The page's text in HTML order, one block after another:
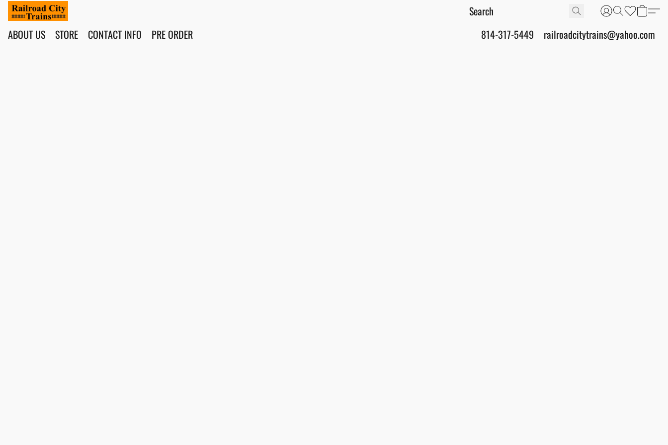
ABOUT US STORE CONTACT INFO PRE ORDER 814-317-5449 railroadcitytrains@yahoo.com